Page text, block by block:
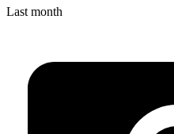
Last month